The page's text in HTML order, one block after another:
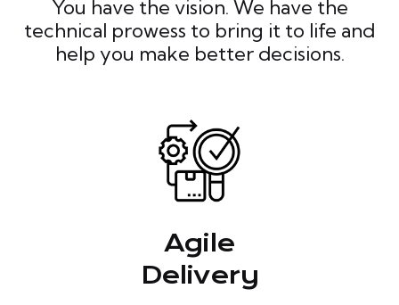
You have the vision. We have the
technical prowess to bring it to life and
help you make better decisions.
Agile
Delivery